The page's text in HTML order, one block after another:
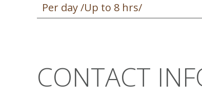
Per day /Up to 8 hrs/
CONTACT